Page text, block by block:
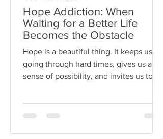
Hope Addiction: When
Waiting for a Better Life
Becomes the Obstacle
Hope is a beautiful thing. It keeps us
going through hard times, gives us a
sense of possibility, and invites us to
can become toxic when it's used as a